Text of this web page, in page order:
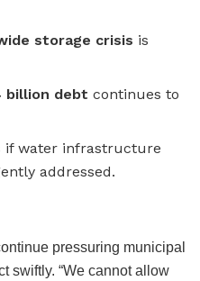
storage crisis is
billion debt continues to
if water infrastructure
addressed.
pressuring municipal
swiftly. “We cannot allow